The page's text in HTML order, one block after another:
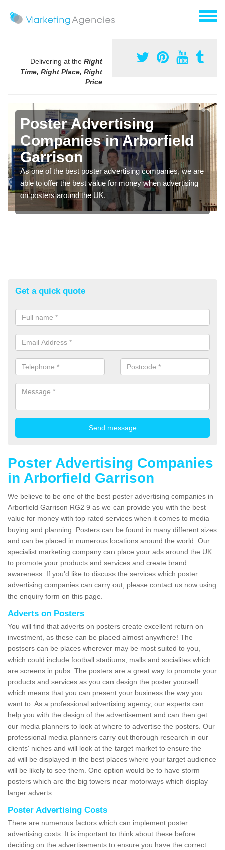
Delivering at the Right
Time, Right Place, Right
Price
Poster Advertising
Companies in Arborfield
Garrison
As one of the best poster advertising companies, we are
able to offer the best value for money when advertising
on posters around the UK.
Get a quick quote
Poster Advertising Companies
in Arborfield Garrison
We believe to be one of the best poster advertising companies in
Arborfield Garrison RG2 9 as we can provide you with the best
value for money with top rated services when it comes to media
buying and planning. Posters can be found in many different sizes
and can be placed in numerous locations around the world. Our
specialist marketing company can place your ads around the UK
to promote your products and services and create brand
awareness. If you'd like to discuss the services which poster
advertising companies can carry out, please contact us now using
the enquiry form on this page.
Adverts on Posters
You will find that adverts on posters create excellent return on
investment, as these can be placed almost anywhere! The
postsers can be places wherever may be most suited to you,
which could include football stadiums, malls and socialites which
are screens in pubs. The posters are a great way to promote your
products and services as you can design the poster yourself
which means that you can present your business the way you
want to. As a professional advertising agency, our experts can
help you with the design of the advertisement and can then get
our media planners to look at where to advertise the posters. Our
professional media planners carry out thorough research in our
clients' niches and will look at the target market to ensure the
ad will be displayed in the best places where your target audience
will be likely to see them. One option would be to have storm
posters which are the big towers near motorways which display
larger adverts.
Poster Advertising Costs
There are numerous factors which can implement poster
advertising costs. It is important to think about these before
deciding on the advertisements to ensure you have the correct